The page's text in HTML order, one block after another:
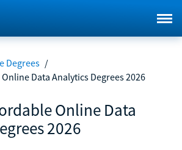
Degrees /
Data Analytics Degrees 2026
Online Data
2026